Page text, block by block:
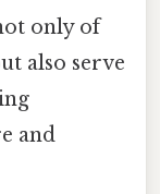
only of
also serve
and